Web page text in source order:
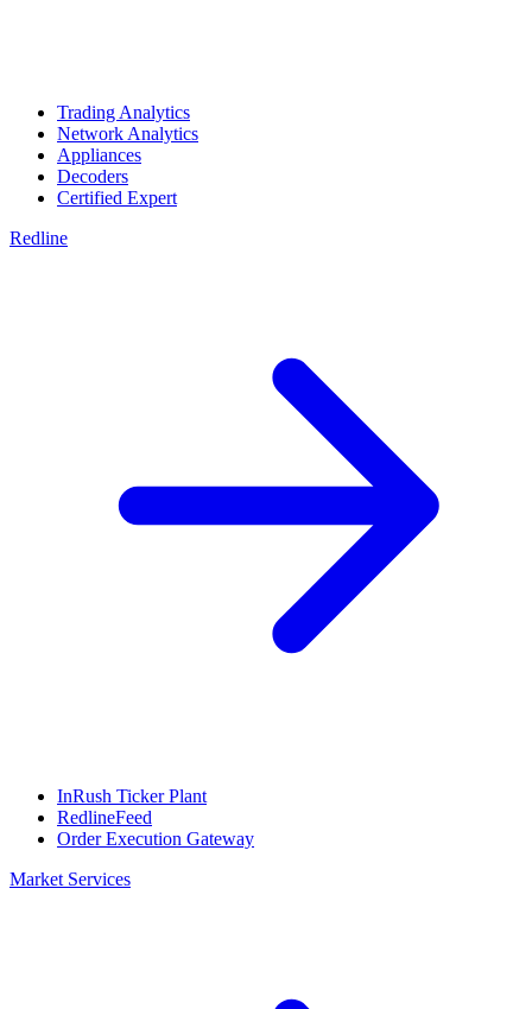
Trading Analytics
Network Analytics
Appliances
Decoders
Certified Expert
Redline
InRush Ticker Plant
RedlineFeed
Order Execution Gateway
Market Services